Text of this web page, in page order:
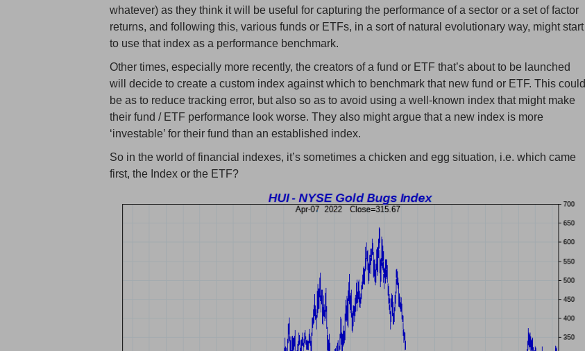
whatever) as they think it will be useful for capturing the performance of a sector or a set of factor
returns, and following this, various funds or ETFs, in a sort of natural evolutionary way, might start
to use that index as a performance benchmark.
Other times, especially more recently, the creators of a fund or ETF that’s about to be launched
will decide to create a custom index against which to benchmark that new fund or ETF. This could
be as to reduce tracking error, but also so as to avoid using a well-known index that might make
their fund / ETF performance look worse. They also might argue that a new index is more
‘investable’ for their fund than an established index.
So in the world of financial indexes, it’s sometimes a chicken and egg situation, i.e. which came
first, the Index or the ETF?